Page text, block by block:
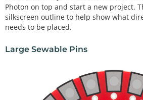
Photon on top and start a new project.
silkscreen outline to help show what
needs to be placed.
Large Sewable Pins